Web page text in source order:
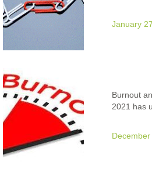
January
Burnout
2021 has
December